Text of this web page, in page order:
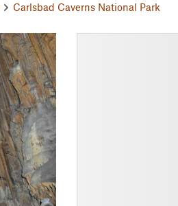
Carlsbad Caverns National Park